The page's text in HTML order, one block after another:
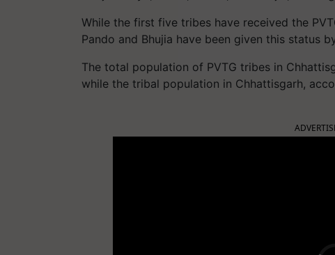
While the first five tribes have received the
Pando and Bhujia have been given this status
The total population of PVTG tribes in
while the tribal population in Chhattisgarh,